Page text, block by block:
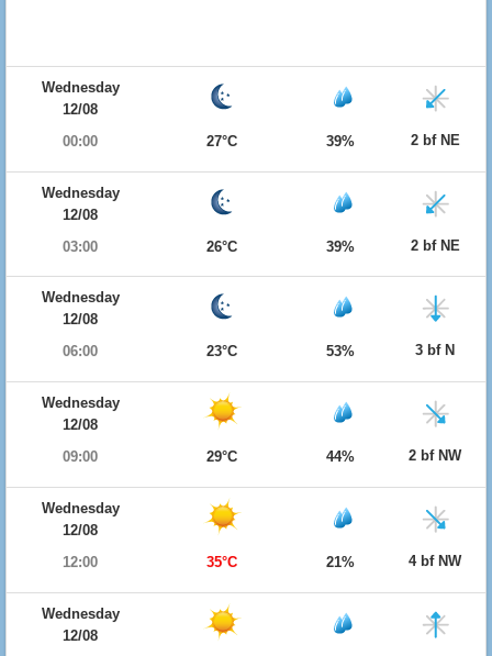
Wednesday
12/08
00:00
27°C 39% 2 bf NE
Wednesday
12/08
03:00
26°C 39% 2 bf NE
Wednesday
12/08
06:00
23°C 53% 3 bf N
Wednesday
12/08
09:00
29°C 44% 2 bf NW
Wednesday
12/08
12:00
35°C 21% 4 bf NW
Wednesday
12/08